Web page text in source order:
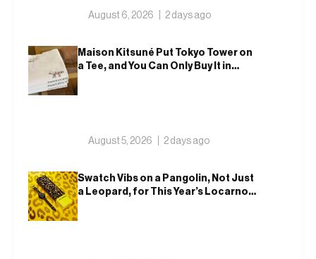
August 6, 2026 2 days ago
Maison Kitsuné Put Tokyo Tower on
a Tee, and You Can Only Buy It in
August 5, 2026 2 days ago
Swatch Vibs on a Pangolin, Not Just
a Leopard, for This Year’s Locarno